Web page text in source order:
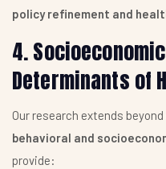
policy refinement and
4.
Determinants of
Our research extends
behavioral and
provide: